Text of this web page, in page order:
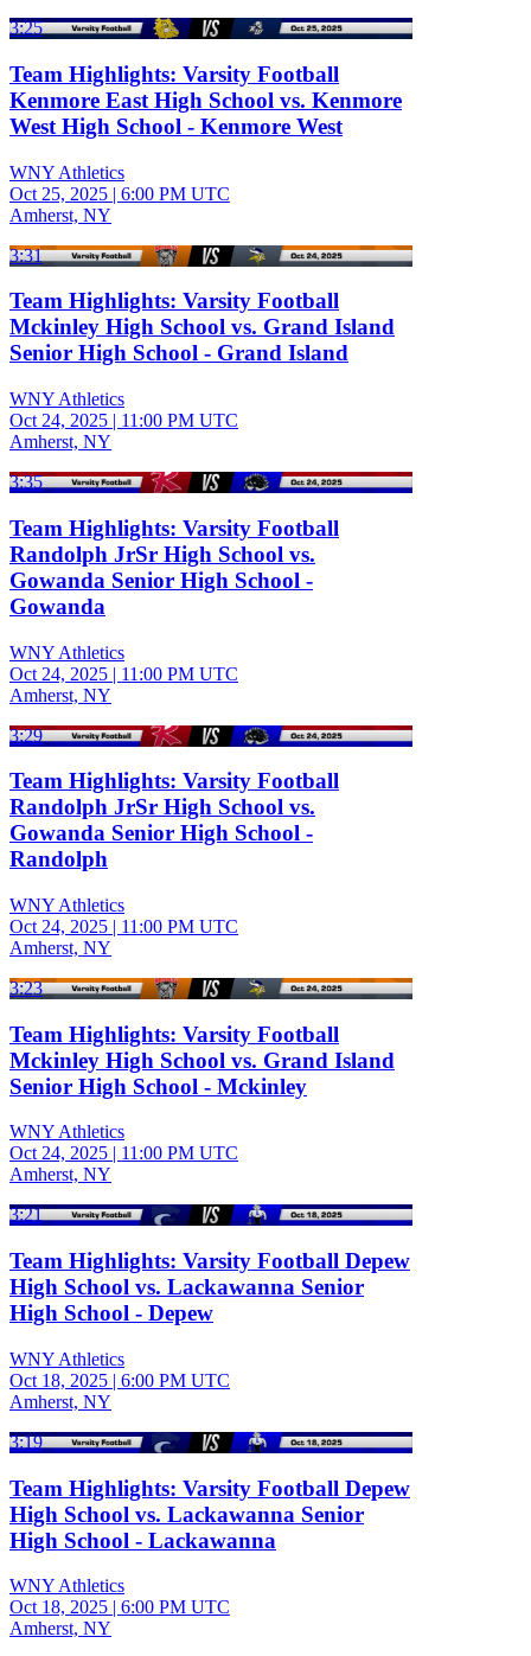
3:25
Team Highlights: Varsity Football
Kenmore East High School vs. Kenmore
West High School - Kenmore West
WNY Athletics
Oct 25, 2025 | 6:00 PM UTC
Amherst, NY
3:31
Team Highlights: Varsity Football
Mckinley High School vs. Grand Island
Senior High School - Grand Island
WNY Athletics
Oct 24, 2025 | 11:00 PM UTC
Amherst, NY
3:35
Team Highlights: Varsity Football
Randolph JrSr High School vs.
Gowanda Senior High School -
Gowanda
WNY Athletics
Oct 24, 2025 | 11:00 PM UTC
Amherst, NY
3:29
Team Highlights: Varsity Football
Randolph JrSr High School vs.
Gowanda Senior High School -
Randolph
WNY Athletics
Oct 24, 2025 | 11:00 PM UTC
Amherst, NY
3:23
Team Highlights: Varsity Football
Mckinley High School vs. Grand Island
Senior High School - Mckinley
WNY Athletics
Oct 24, 2025 | 11:00 PM UTC
Amherst, NY
3:21
Team Highlights: Varsity Football Depew
High School vs. Lackawanna Senior
High School - Depew
WNY Athletics
Oct 18, 2025 | 6:00 PM UTC
Amherst, NY
3:19
Team Highlights: Varsity Football Depew
High School vs. Lackawanna Senior
High School - Lackawanna
WNY Athletics
Oct 18, 2025 | 6:00 PM UTC
Amherst, NY